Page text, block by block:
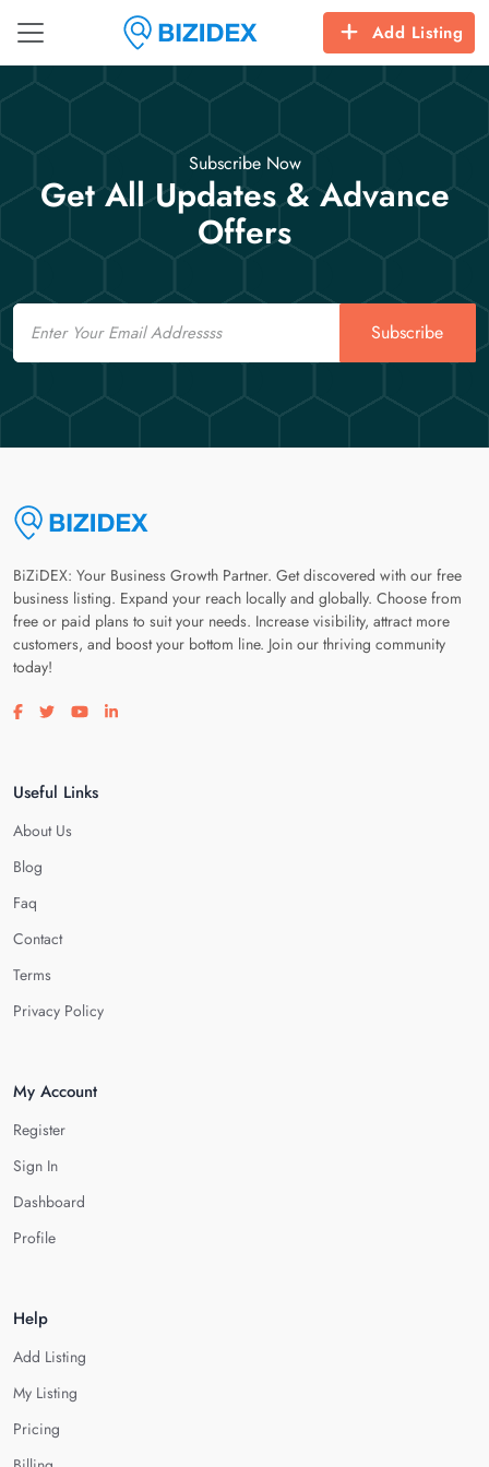
Add Listing
Subscribe Now
Get All Updates & Advance
Offers
Email
Subscribe
BiZiDEX: Your Business Growth Partner. Get discovered with our free
business listing. Expand your reach locally and globally. Choose from
free or paid plans to suit your needs. Increase visibility, attract more
customers, and boost your bottom line. Join our thriving community
today!
Visit our facebook page
Visit our twitter page
Visit our youtube page
Visit our linkedin page
Useful Links
About Us
Blog
Faq
Contact
Terms
Privacy Policy
My Account
Register
Sign In
Dashboard
Profile
Help
Add Listing
My Listing
Pricing